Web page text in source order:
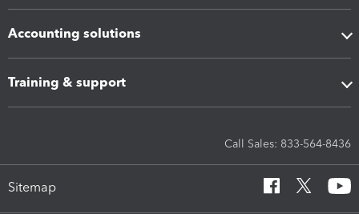
Accounting solutions
Training & support
Call Sales: 833-564-8436
Sitemap